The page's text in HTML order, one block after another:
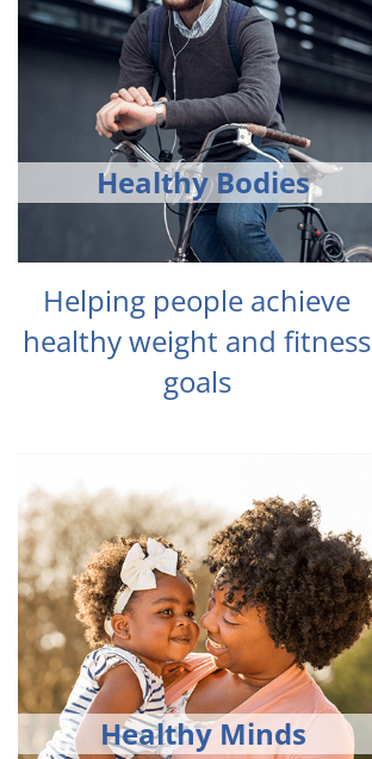
Healthy Bodies
Helping people achieve
healthy weight and fitness
goals
Healthy Minds